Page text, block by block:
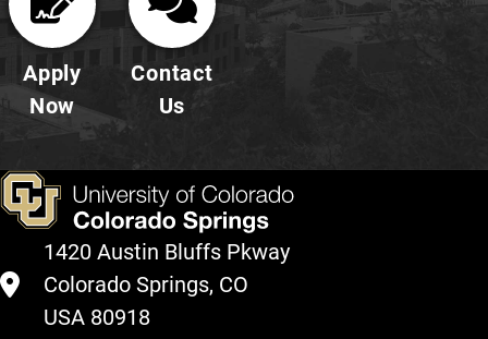
Apply
Now
Contact
Us
1420 Austin Bluffs Pkway
Colorado Springs, CO
USA 80918